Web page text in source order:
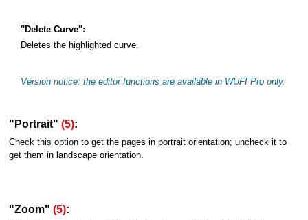
"Delete Curve":
Deletes the highlighted curve.
Version notice: the editor functions are available in WUFI Pro only.
"Portrait" (5):
Check this option to get the pages in portrait orientation; uncheck it to
get them in landscape orientation.
"Zoom" (5):